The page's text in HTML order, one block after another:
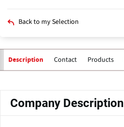
Back to my Selection
Description Contact Products
Company Description